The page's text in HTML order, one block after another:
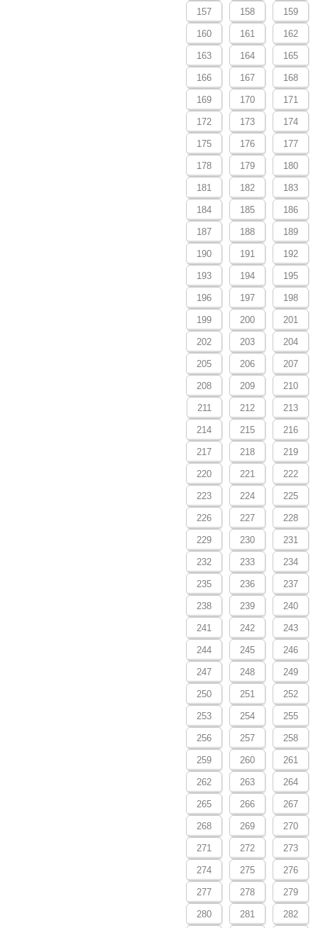
157 158 159
160 161 162
163 164 165
166 167 168
169 170 171
172 173 174
175 176 177
178 179 180
181 182 183
184 185 186
187 188 189
190 191 192
193 194 195
196 197 198
199 200 201
202 203 204
205 206 207
208 209 210
211 212 213
214 215 216
217 218 219
220 221 222
223 224 225
226 227 228
229 230 231
232 233 234
235 236 237
238 239 240
241 242 243
244 245 246
247 248 249
250 251 252
253 254 255
256 257 258
259 260 261
262 263 264
265 266 267
268 269 270
271 272 273
274 275 276
277 278 279
280 281 282